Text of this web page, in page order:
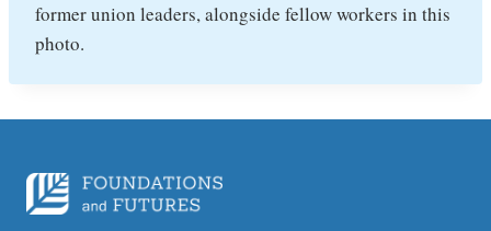
former union leaders, alongside fellow workers in this
photo.